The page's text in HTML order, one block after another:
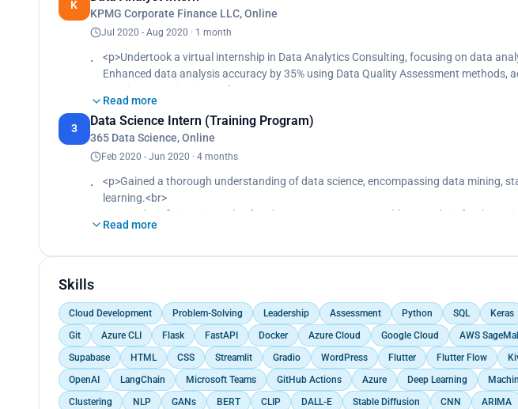
Improved data collection methods, resulting in a 50% increase in accuracy.</p>
K
KPMG Corporate Finance LLC, Online
Jul 2020 - Aug 2020 · 1 month
<p>Undertook a virtual internship in Data Analytics Consulting, focusing on data
Enhanced data analysis accuracy by 35% using Data Quality Assessment methods,
impairment estimations.<br>
Presented Data Insights reports with key findings derived from descriptive and
<br>
Developed a dashboard aligned with KPMG's standards, reflecting 3,490 customers
Read more
3
Data Science Intern (Training Program)
365 Data Science, Online
Feb 2020 - Jun 2020 · 4 months
<p>Gained a thorough understanding of data science, encompassing data mining,
learning.<br>
Acquired proficiency in tools of Python, R, SQL, PowerBI, Tableau, and Git for the
Trained on a breadth of data science packages, from data entry to deep learning and
Read more
Skills
Cloud Development Problem-Solving Leadership Assessment Python SQL Keras
Git
Azure CLI Flask FastAPI Docker Azure Cloud Google Cloud AWS
Supabase
HTML CSS Streamlit Gradio WordPress Flutter Flutter Flow
OpenAI
LangChain Microsoft Teams GitHub Actions Azure Deep Learning
Clustering
NLP GANs BERT CLIP DALL-E Stable Diffusion CNN ARIMA